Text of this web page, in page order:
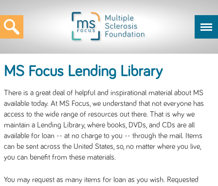
MS Focus Lending Library
There is a great deal of helpful and inspirational material about MS
available today. At MS Focus, we understand that not everyone has
access to the wide range of resources out there. That is why we
maintain a Lending Library, where books, DVDs, and CDs are all
available for loan -- at no charge to you -- through the mail. Items
can be sent across the United States, so, no matter where you live,
you can benefit from these materials.
You may request as many items for loan as you wish. Requested